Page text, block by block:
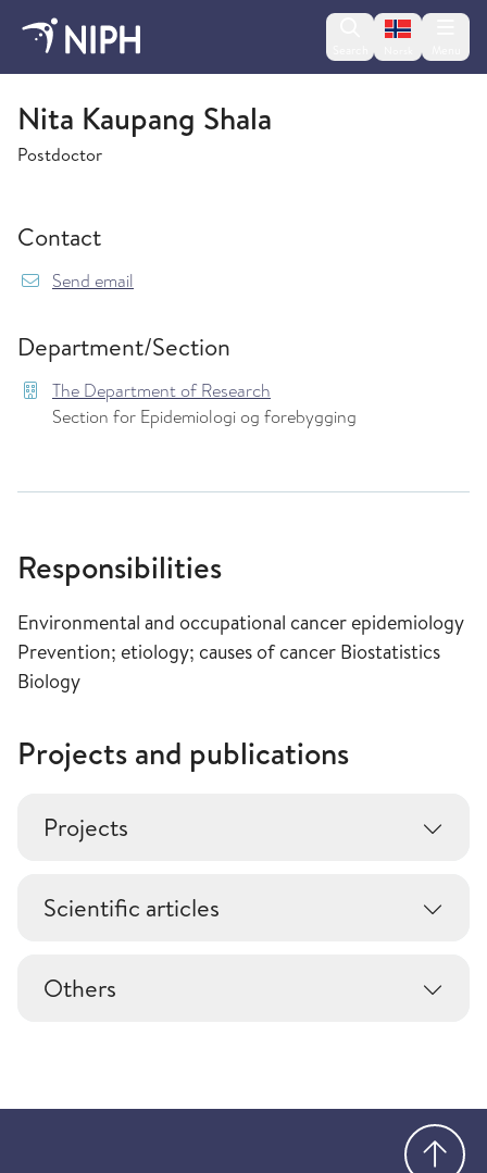
Change
The Department of Research
Nita Kaupang Shala
Postdoctor
Contact
Send email
Department/Section
The Department of Research
Section for Epidemiologi og forebygging
Responsibilities
Environmental and occupational cancer epidemiology
Prevention; etiology; causes of cancer Biostatistics
Biology
Projects and publications
Projects
Scientific articles
Others